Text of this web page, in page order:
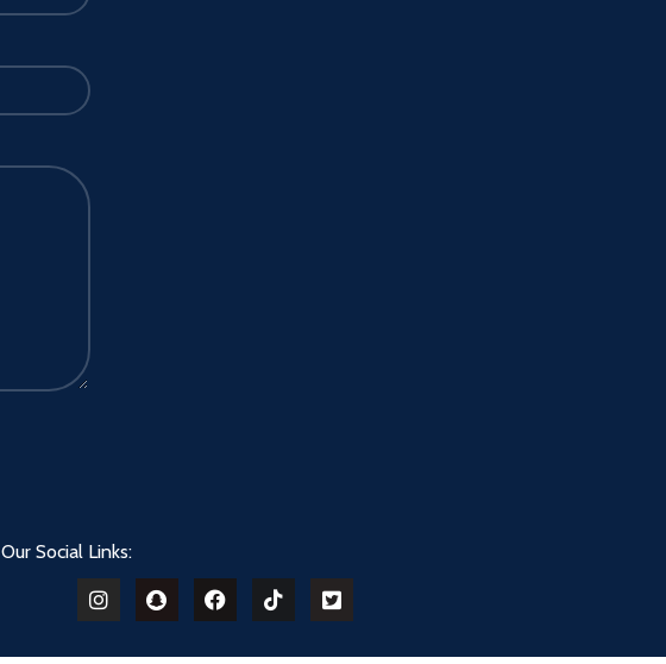
Our Social Links: